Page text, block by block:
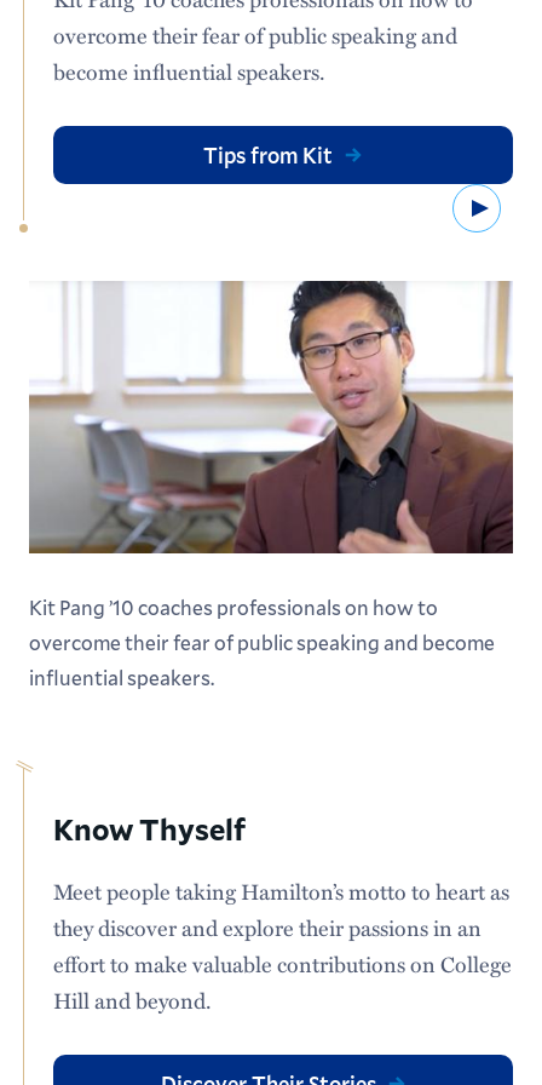
Signs installed along high-trafficked parts of campus
highlight the new landscape practices of the Green
Attributes Project. Photo: Oliver Zhao ’24
This meant getting a clear understanding of how
campus land based on landscaping and
maintenance needs. They focused on areas
designated as the lowest priority level (such as no-
plots into five subcategories known as Green
wetlands and drainage sites, low-mow zones, and
Impressive, right? That’s just the beginning. The
students conducted more than 100 in-person land
surveys, hosted stakeholder meetings with
administrative and academic departments
overcome their fear of public speaking and
become influential speakers.
Tips from Kit
Kit Pang ’10 coaches professionals on how to
overcome their fear of public speaking and become
influential speakers.
Watch
Know Thyself
Meet people taking Hamilton’s motto to heart as
they discover and explore their passions in an
effort to make valuable contributions on College
Hill and beyond.